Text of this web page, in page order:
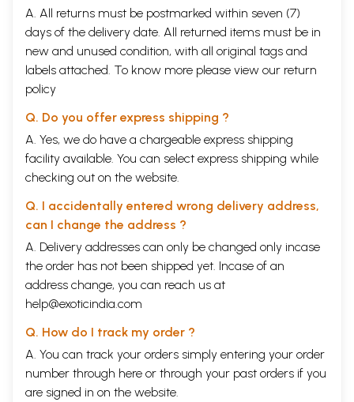
A. All returns must be postmarked within seven (7)
days of the delivery date. All returned items must be in
new and unused condition, with all original tags and
labels attached. To know more please view our return
policy
Q. Do you offer express shipping ?
A. Yes, we do have a chargeable express shipping
facility available. You can select express shipping while
checking out on the website.
Q. I accidentally entered wrong delivery address,
can I change the address ?
A. Delivery addresses can only be changed only incase
the order has not been shipped yet. Incase of an
address change, you can reach us at
help@exoticindia.com
Q. How do I track my order ?
A. You can track your orders simply entering your order
number through here or through your past orders if you
are signed in on the website.